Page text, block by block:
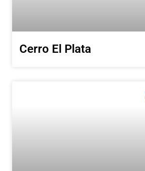
Cerro El Plata